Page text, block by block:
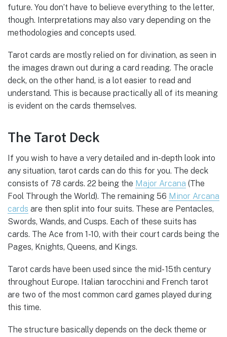
future. You don’t have to believe everything to the letter,
though. Interpretations may also vary depending on the
methodologies and concepts used.
Tarot cards are mostly relied on for divination, as seen in
the images drawn out during a card reading. The oracle
deck, on the other hand, is a lot easier to read and
understand. This is because practically all of its meaning
is evident on the cards themselves.
The Tarot Deck
If you wish to have a very detailed and in-depth look into
any situation, tarot cards can do this for you. The deck
consists of 78 cards. 22 being the Major Arcana (The
Fool Through the World). The remaining 56 Minor Arcana
cards are then split into four suits. These are Pentacles,
Swords, Wands, and Cusps. Each of these suits has
cards. The Ace from 1-10, with their court cards being the
Pages, Knights, Queens, and Kings.
Tarot cards have been used since the mid- 15th century
throughout Europe. Italian tarocchini and French tarot
are two of the most common card games played during
this time.
The structure basically depends on the deck theme or